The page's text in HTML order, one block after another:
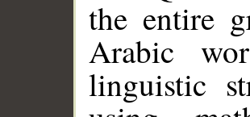
the entire
Arabic
linguistic